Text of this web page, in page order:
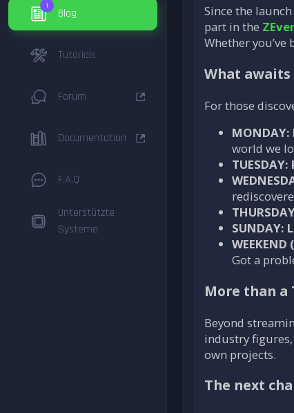
1
Blog
Tutorials
Forum
Documentation
F.A.Q
Unterstützte
Systeme
Since the
part in the
Whether
What awaits
For those
MONDAY:
world we
SUNDAY:
Got a
More than a
Beyond
industry
own projects.
The next